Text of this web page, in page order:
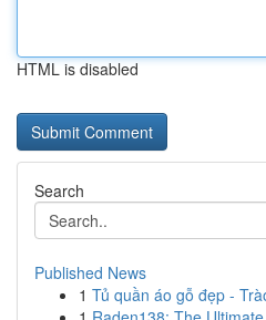
HTML is disabled
Search
Published News
1 Tủ quần áo gỗ đẹp -